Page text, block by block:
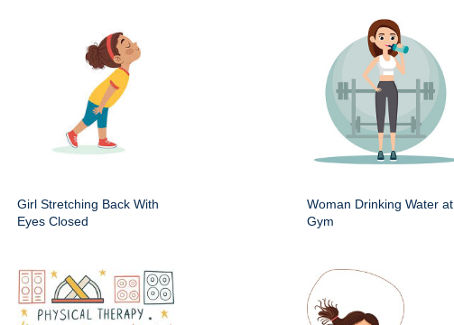
Girl Stretching Back With
Eyes Closed
Woman Drinking Water at
Gym